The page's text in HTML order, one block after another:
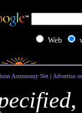
Web
Astronomy Net| Advertise